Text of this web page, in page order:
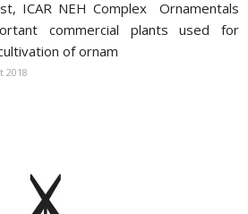
ICAR NEH Complex Ornamentals
commercial plants used for
of ornam
2018